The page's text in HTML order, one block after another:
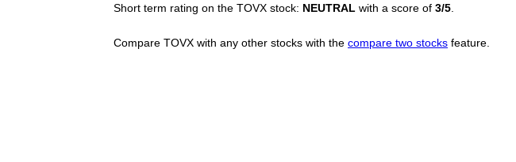
Short term rating on the TOVX stock: NEUTRAL with a score of 3/5
Compare TOVX with any other stocks with the compare two stocks feature.